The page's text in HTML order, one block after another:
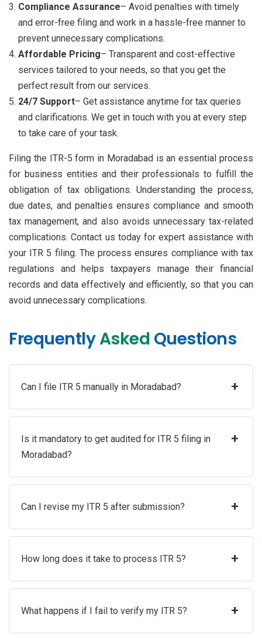
Compliance Assurance– Avoid penalties with timely
and error-free filing and work in a hassle-free manner to
prevent unnecessary complications.
Affordable Pricing– Transparent and cost-effective
services tailored to your needs, so that you get the
perfect result from our services.
24/7 Support– Get assistance anytime for tax queries
and clarifications. We get in touch with you at every step
to take care of your task.
Filing the ITR-5 form in Moradabad is an essential process
for business entities and their professionals to fulfill the
obligation of tax obligations. Understanding the process,
due dates, and penalties ensures compliance and smooth
tax management, and also avoids unnecessary tax-related
complications. Contact us today for expert assistance with
your ITR 5 filing. The process ensures compliance with tax
regulations and helps taxpayers manage their financial
records and data effectively and efficiently, so that you can
avoid unnecessary complications.
FrequentlyAsked Questions
Can I file ITR 5 manually in Moradabad? +
Is it mandatory to get audited for ITR 5 filing in
Moradabad?
+
Can I revise my ITR 5 after submission? +
How long does it take to process ITR 5? +
What happens if I fail to verify my ITR 5? +